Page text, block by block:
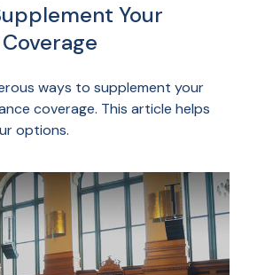
Your
ways to supplement your
coverage. This article helps
options.